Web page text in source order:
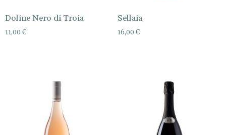
Doline Nero di Troia
11,00€
Sellaia
16,00€